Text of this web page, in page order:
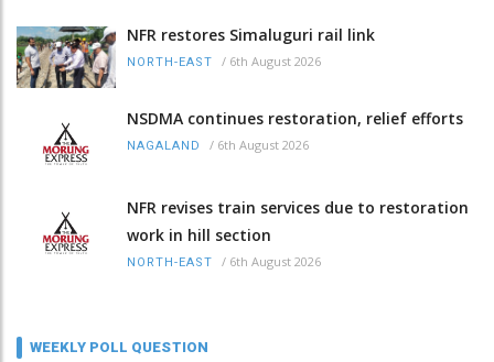
NFR restores Simaluguri rail link
NORTH-EAST / 6th August 2026
NSDMA continues restoration, relief efforts
NAGALAND / 6th August 2026
NFR revises train services due to restoration
work in hill section
NORTH-EAST / 6th August 2026
WEEKLY POLL QUESTION